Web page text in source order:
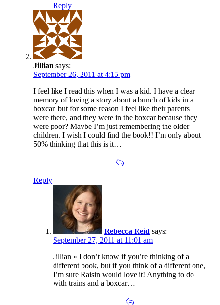
Reply
Jillian says:
September 26, 2011 at 4:15 pm
I feel like I read this when I was a kid. I have a clear
memory of loving a story about a bunch of kids in a
boxcar, but for some reason I feel like their parents
were there, and they were in the boxcar because they
were poor? Maybe I’m just remembering the older
children. I wish I could find the book!! I’m only about
50% thinking that this is it…
Reply
Rebecca Reid says:
September 27, 2011 at 11:01 am
Jillian » I don’t know if you’re thinking of a
different book, but if you think of a different one,
I’m sure Raisin would love it! Anything to do
with trains and a boxcar…